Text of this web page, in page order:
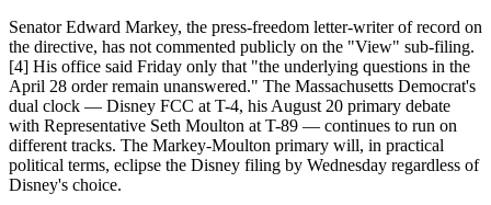
Senator Edward Markey, the press-freedom letter-writer of record on
the directive, has not commented publicly on the "View" sub-filing.
[4] His office said Friday only that "the underlying questions in the
April 28 order remain unanswered." The Massachusetts Democrat's
dual clock — Disney FCC at T-4, his August 20 primary debate
with Representative Seth Moulton at T-89 — continues to run on
different tracks. The Markey-Moulton primary will, in practical
political terms, eclipse the Disney filing by Wednesday regardless of
Disney's choice.